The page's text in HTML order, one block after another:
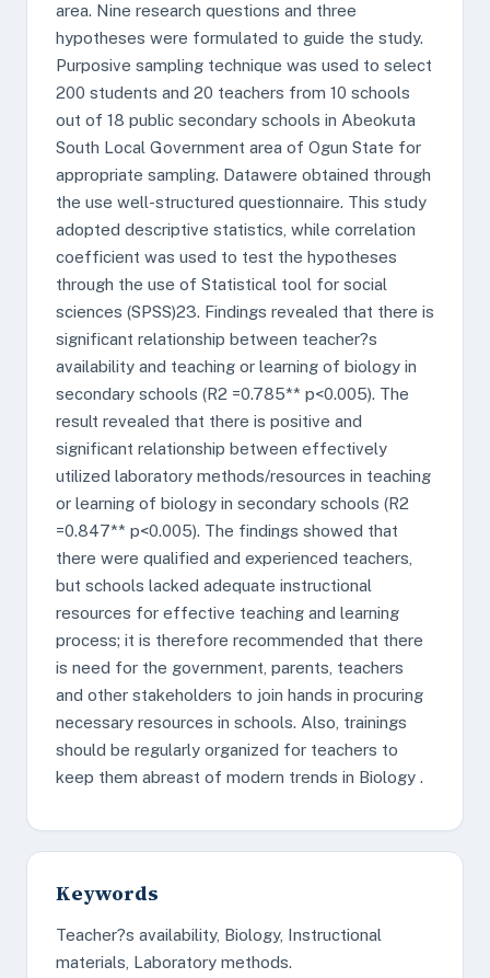
area. Nine research questions and three
hypotheses were formulated to guide the study.
Purposive sampling technique was used to select
200 students and 20 teachers from 10 schools
out of 18 public secondary schools in Abeokuta
South Local Government area of Ogun State for
appropriate sampling. Datawere obtained through
the use well-structured questionnaire. This study
adopted descriptive statistics, while correlation
coefficient was used to test the hypotheses
through the use of Statistical tool for social
sciences (SPSS)23. Findings revealed that there is
significant relationship between teacher?s
availability and teaching or learning of biology in
secondary schools (R2 =0.785** p<0.005). The
result revealed that there is positive and
significant relationship between effectively
utilized laboratory methods/resources in teaching
or learning of biology in secondary schools (R2
=0.847** p<0.005). The findings showed that
there were qualified and experienced teachers,
but schools lacked adequate instructional
resources for effective teaching and learning
process; it is therefore recommended that there
is need for the government, parents, teachers
and other stakeholders to join hands in procuring
necessary resources in schools. Also, trainings
should be regularly organized for teachers to
keep them abreast of modern trends in Biology .
Keywords
Teacher?s availability, Biology, Instructional
materials, Laboratory methods.